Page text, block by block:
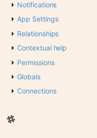
Notifications
App Settings
Relationships
Contextual help
Permissions
Globals
Connections